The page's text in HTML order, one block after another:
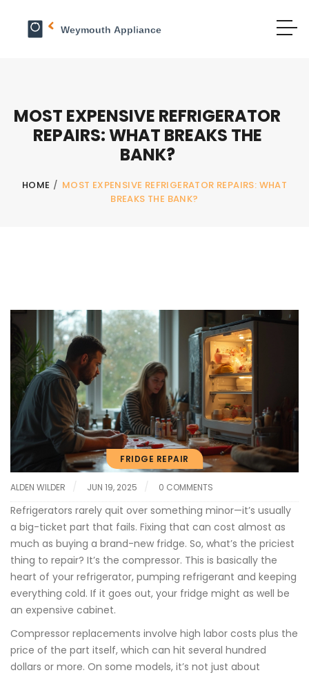
MOST EXPENSIVE REFRIGERATOR
REPAIRS: WHAT BREAKS THE
BANK?
HOME / MOST EXPENSIVE REFRIGERATOR REPAIRS: WHAT
BREAKS THE BANK?
FRIDGE REPAIR
ALDEN WILDER JUN 19, 2025 0 COMMENTS
Refrigerators rarely quit over something minor—it’s usually
a big-ticket part that fails. Fixing that can cost almost as
much as buying a brand-new fridge. So, what’s the priciest
thing to repair? It’s the compressor. This is basically the
heart of your refrigerator, pumping refrigerant and keeping
everything cold. If it goes out, your fridge might as well be
an expensive cabinet.
Compressor replacements involve high labor costs plus the
price of the part itself, which can hit several hundred
dollars or more. On some models, it’s not just about